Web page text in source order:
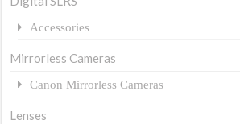
Accessories
Mirrorless Cameras
Canon Mirrorless Cameras
Lenses